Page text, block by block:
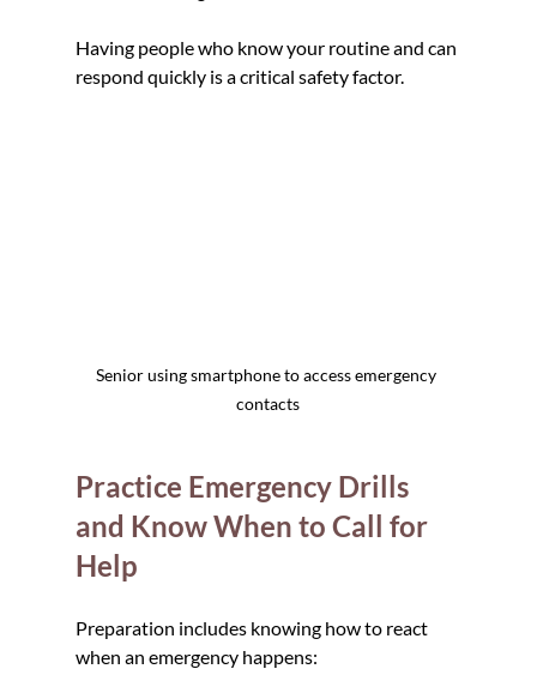
Having people who know your routine and can
respond quickly is a critical safety factor.
Senior using smartphone to access emergency
contacts
Practice Emergency Drills
and Know When to Call for
Help
Preparation includes knowing how to react
when an emergency happens: